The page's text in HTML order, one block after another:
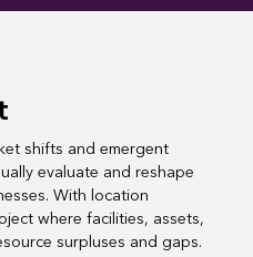
shifts and emergent
evaluate and reshape
With location
where facilities, assets,
surpluses and gaps.